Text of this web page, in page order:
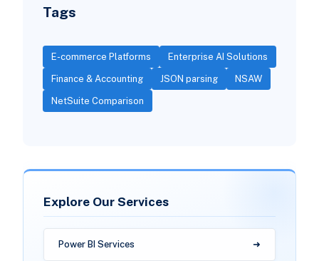
Tags
E-commerce Platforms Enterprise AI Solutions
Finance & Accounting JSON parsing NSAW
NetSuite Comparison
Explore Our Services
Power BI Services